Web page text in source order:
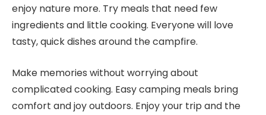
enjoy nature more. Try meals that need few
ingredients and little cooking. Everyone will love
tasty, quick dishes around the campfire.
Make memories without worrying about
complicated cooking. Easy camping meals bring
comfort and joy outdoors. Enjoy your trip and the